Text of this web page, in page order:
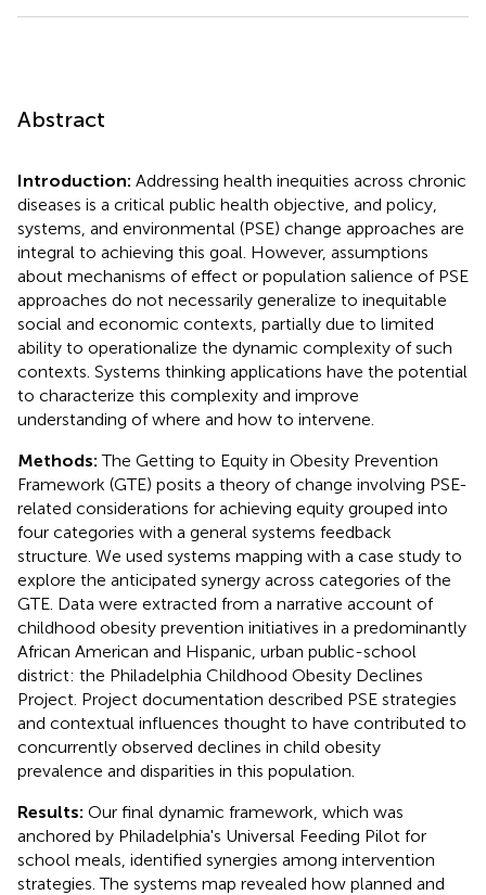
Abstract
Introduction: Addressing health inequities across chronic
diseases is a critical public health objective, and policy,
systems, and environmental (PSE) change approaches are
integral to achieving this goal. However, assumptions
about mechanisms of effect or population salience of PSE
approaches do not necessarily generalize to inequitable
social and economic contexts, partially due to limited
ability to operationalize the dynamic complexity of such
contexts. Systems thinking applications have the potential
to characterize this complexity and improve
understanding of where and how to intervene.
Methods:The Getting to Equity in Obesity Prevention
Framework (GTE) posits a theory of change involving PSE-
related considerations for achieving equity grouped into
four categories with a general systems feedback
structure. We used systems mapping with a case study to
explore the anticipated synergy across categories of the
GTE. Data were extracted from a narrative account of
childhood obesity prevention initiatives in a predominantly
African American and Hispanic, urban public-school
district: the Philadelphia Childhood Obesity Declines
Project. Project documentation described PSE strategies
and contextual influences thought to have contributed to
concurrently observed declines in child obesity
prevalence and disparities in this population.
Results: Our final dynamic framework, which was
anchored by Philadelphia's Universal Feeding Pilot for
school meals, identified synergies among intervention
strategies. The systems map revealed how planned and